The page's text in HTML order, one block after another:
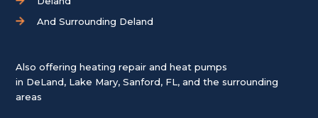
And Surrounding Deland
Also offering heating repair and heat pumps
in DeLand, Lake Mary,Sanford, FL, and the surrounding
areas